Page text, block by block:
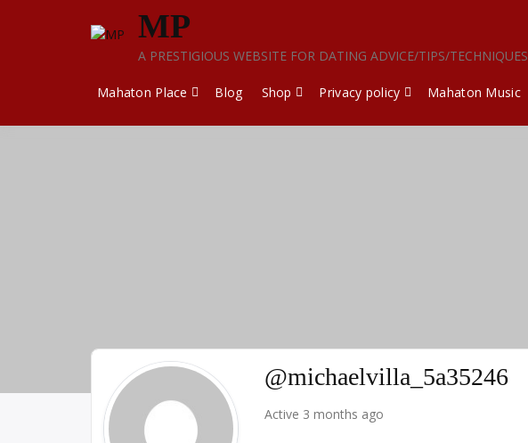
MP
A PRESTIGIOUS WEBSITE FOR DATING ADVICE/TIPS/TECHNIQUES
Mahaton Place Blog Shop Privacy policy Mahaton Music
@michaelvilla_5a35246
Active 3 months ago